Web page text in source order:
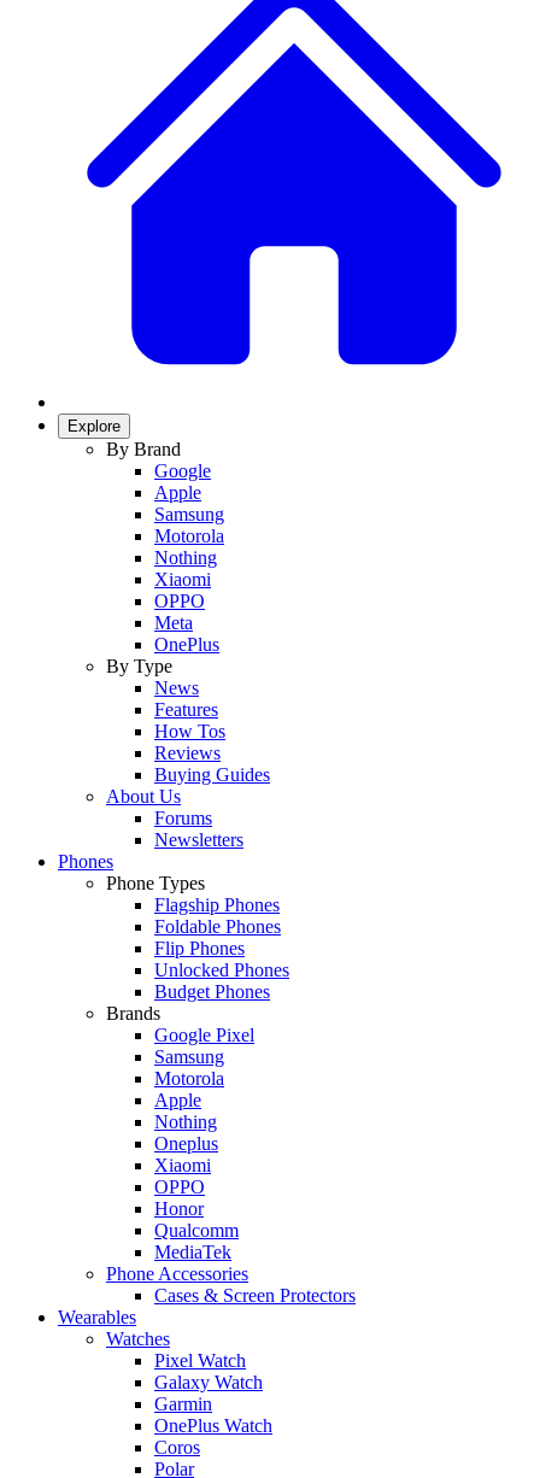
Explore
By Brand
Google
Apple
Samsung
Motorola
Nothing
Xiaomi
OPPO
Meta
OnePlus
By Type
News
Features
How Tos
Reviews
Buying Guides
About Us
Forums
Newsletters
Phones
Phone Types
Flagship Phones
Foldable Phones
Flip Phones
Unlocked Phones
Budget Phones
Brands
Google Pixel
Samsung
Motorola
Apple
Nothing
Oneplus
Xiaomi
OPPO
Honor
Qualcomm
MediaTek
Phone Accessories
Cases & Screen Protectors
Wearables
Watches
Pixel Watch
Galaxy Watch
Garmin
OnePlus Watch
Coros
Polar